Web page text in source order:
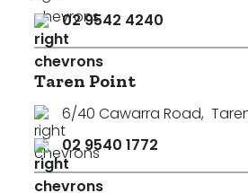
02 9542 4240
Taren Point
6/40 Cawarra Road,
02 9540 1772